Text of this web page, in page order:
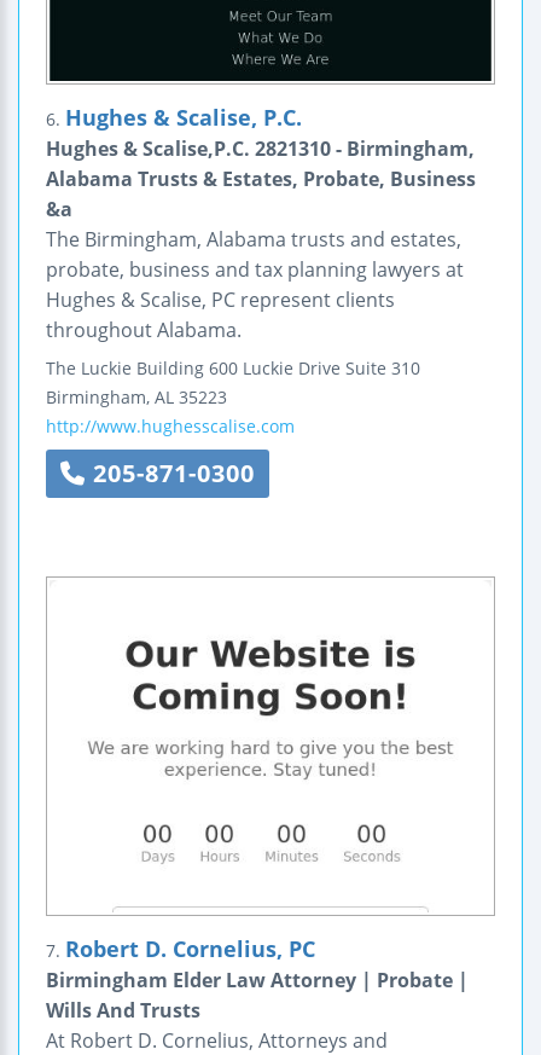
6. Hughes & Scalise, P.C.
Hughes & Scalise,P.C. 2821310 - Birmingham,
Alabama Trusts & Estates, Probate, Business
&a
The Birmingham, Alabama trusts and estates,
probate, business and tax planning lawyers at
Hughes & Scalise, PC represent clients
throughout Alabama.
The Luckie Building 600 Luckie Drive Suite 310
Birmingham, AL 35223
http://www.hughesscalise.com
205-871-0300
7. Robert D. Cornelius, PC
Birmingham Elder Law Attorney | Probate |
Wills And Trusts
At Robert D. Cornelius, Attorneys and